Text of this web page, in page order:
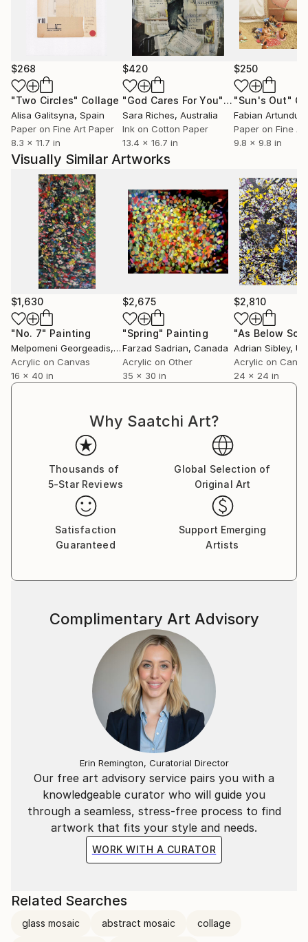
$268
"Two Circles" Collage
Alisa Galitsyna, Spain
Paper on Fine Art Paper
8.3 x 11.7 in
$420
"God Cares For You"Collage
Sara Riches, Australia
Ink on Cotton Paper
13.4 x 16.7 in
$250
"Sun's Out"
Paper on Fine
9.8 x 9.8 in
Visually Similar Artworks
$1,630
"No. 7" Painting
Melpomeni Georgeadis, Canada
Acrylic on Canvas
16 x 40 in
$2,675
"Spring" Painting
Farzad Sadrian, Canada
Acrylic on Other
35 x 30 in
$2,810
Adrian Sibley,
Acrylic on
24 x 24 in
Why Saatchi Art?
Thousands of
5-Star Reviews
Global Selection of
Original Art
Satisfaction
Guaranteed
Support Emerging
Artists
Our free art advisory service pairs you with a
knowledgeable curator who will guide you
through a seamless, stress-free process to find
artwork that fits your style and needs.
WORK WITH A CURATOR
Complimentary Art Advisory
Erin Remington, Curatorial Director
Related Searches
glass mosaic abstract mosaic collage